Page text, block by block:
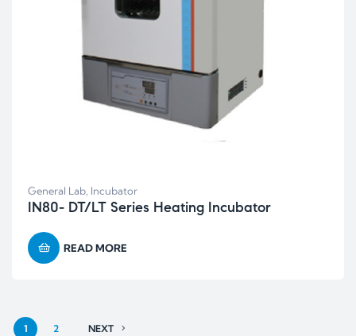
General Lab Incubator
IN80- DT/LT Series Heating Incubator
READ MORE
1 2 NEXT